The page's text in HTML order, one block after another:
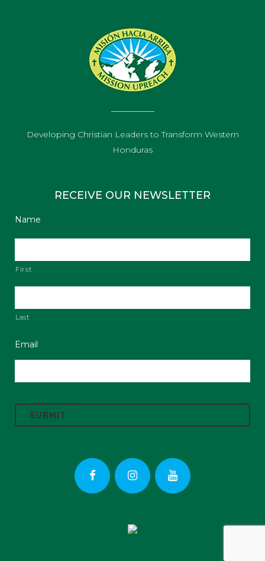
Developing Christian Leaders to Transform Western
Honduras
RECEIVE OUR NEWSLETTER
Name
First
Last
Email